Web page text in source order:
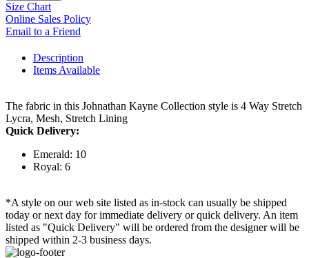
Size Chart
Online Sales Policy
Email to a Friend
Description
Items Available
The fabric in this Johnathan Kayne Collection style is 4 Way Stretch
Lycra, Mesh, Stretch Lining
Quick Delivery:
Emerald: 10
Royal: 6
*A style on our web site listed as in-stock can usually be shipped
today or next day for immediate delivery or quick delivery. An item
listed as "Quick Delivery" will be ordered from the designer will be
shipped within 2-3 business days.